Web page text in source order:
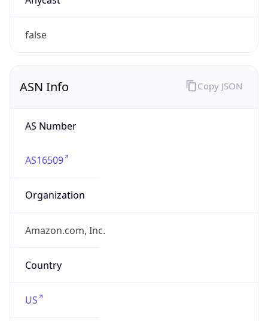
false
ASN Info
AS Number
AS16509
Organization
Amazon.com, Inc.
Country
US
Copy JSON